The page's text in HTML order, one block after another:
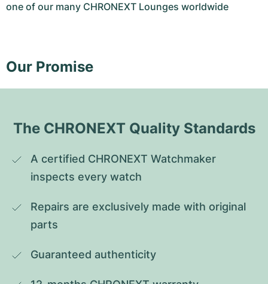
one of our many CHRONEXT Lounges worldwide
Our Promise
The CHRONEXT Quality Standards
A certified CHRONEXT Watchmaker
inspects every watch
Repairs are exclusively made with original
parts
Guaranteed authenticity